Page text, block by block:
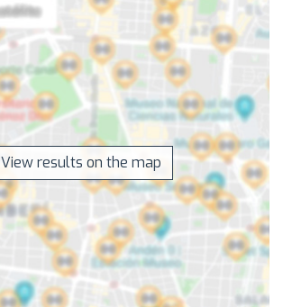
View results on the map